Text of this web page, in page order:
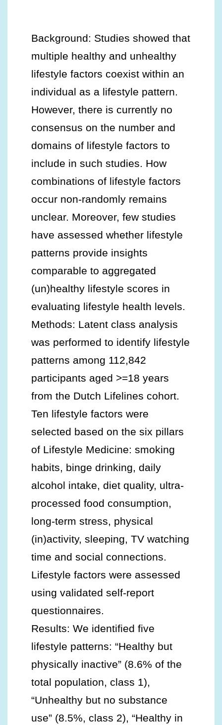
Background: Studies showed that
multiple healthy and unhealthy
lifestyle factors coexist within an
individual as a lifestyle pattern.
However, there is currently no
consensus on the number and
domains of lifestyle factors to
include in such studies. How
combinations of lifestyle factors
occur non-randomly remains
unclear. Moreover, few studies
have assessed whether lifestyle
patterns provide insights
comparable to aggregated
(un)healthy lifestyle scores in
evaluating lifestyle health levels.
Methods: Latent class analysis
was performed to identify lifestyle
patterns among 112,842
participants aged >=18 years
from the Dutch Lifelines cohort.
Ten lifestyle factors were
selected based on the six pillars
of Lifestyle Medicine: smoking
habits, binge drinking, daily
alcohol intake, diet quality, ultra-
processed food consumption,
long-term stress, physical
(in)activity, sleeping, TV watching
time and social connections.
Lifestyle factors were assessed
using validated self-report
questionnaires.
Results: We identified five
lifestyle patterns: “Healthy but
physically inactive” (8.6% of the
total population, class 1),
“Unhealthy but no substance
use” (8.5%, class 2), “Healthy in